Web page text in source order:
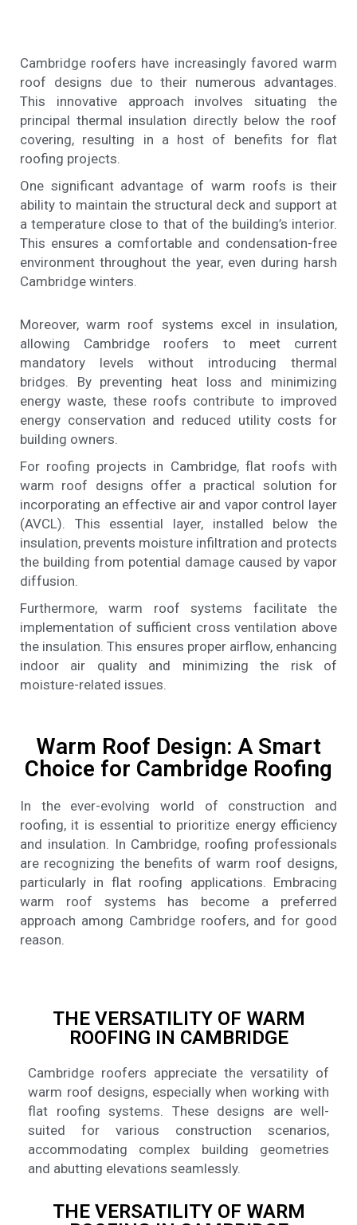
Cambridge roofers have increasingly favored warm
roof designs due to their numerous advantages.
This innovative approach involves situating the
principal thermal insulation directly below the roof
covering, resulting in a host of benefits for flat
roofing projects.
One significant advantage of warm roofs is their
ability to maintain the structural deck and support at
a temperature close to that of the building’s interior.
This ensures a comfortable and condensation-free
environment throughout the year, even during harsh
Cambridge winters.
Moreover, warm roof systems excel in insulation,
allowing Cambridge roofers to meet current
mandatory levels without introducing thermal
bridges. By preventing heat loss and minimizing
energy waste, these roofs contribute to improved
energy conservation and reduced utility costs for
building owners.
For roofing projects in Cambridge, flat roofs with
warm roof designs offer a practical solution for
incorporating an effective air and vapor control layer
(AVCL). This essential layer, installed below the
insulation, prevents moisture infiltration and protects
the building from potential damage caused by vapor
diffusion.
Furthermore, warm roof systems facilitate the
implementation of sufficient cross ventilation above
the insulation. This ensures proper airflow, enhancing
indoor air quality and minimizing the risk of
moisture-related issues.
Warm Roof Design: A Smart
Choice for Cambridge Roofing
In the ever-evolving world of construction and
roofing, it is essential to prioritize energy efficiency
and insulation. In Cambridge, roofing professionals
are recognizing the benefits of warm roof designs,
particularly in flat roofing applications. Embracing
warm roof systems has become a preferred
approach among Cambridge roofers, and for good
reason.
THE VERSATILITY OF WARM
ROOFING IN CAMBRIDGE
Cambridge roofers appreciate the versatility of
warm roof designs, especially when working with
flat roofing systems. These designs are well-
suited for various construction scenarios,
accommodating complex building geometries
and abutting elevations seamlessly.
THE VERSATILITY OF WARM